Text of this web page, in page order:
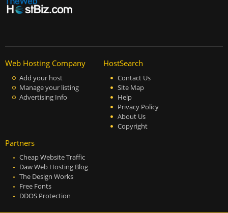
Web Hosting Company
Add your host
Manage your listing
Advertising Info
HostSearch
Contact Us
Site Map
Help
Privacy Policy
About Us
Copyright
Partners
Cheap Website Traffic
Daw Web Hosting Blog
The Design Works
Free Fonts
DDOS Protection